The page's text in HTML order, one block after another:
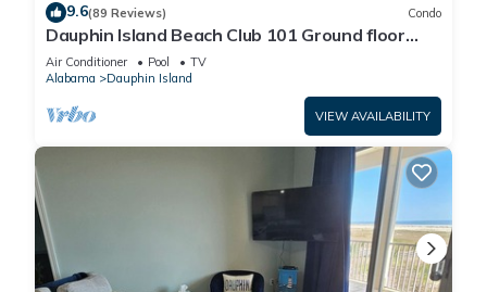
9.6(89 Reviews) Condo
Dauphin Island Beach Club 101 Ground floor
walk right out to Pools and Beach!
Air Conditioner Pool
TV
Alabama
Dauphin Island
VIEW AVAILABILITY